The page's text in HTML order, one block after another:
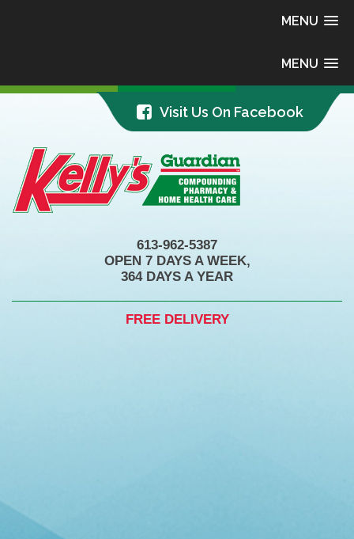
MENU
MENU
Visit Us On Facebook
613-962-5387
OPEN 7 DAYS A WEEK,
364 DAYS A YEAR
FREE DELIVERY